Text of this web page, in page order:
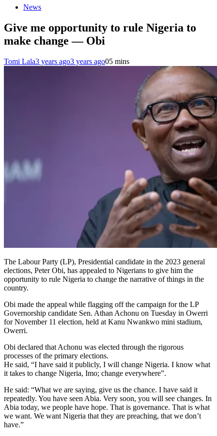
News
Give me opportunity to rule Nigeria to
make change — Obi
Tomi Lala3 years ago3 years ago05 mins
The Labour Party (LP), Presidential candidate in the 2023 general
elections, Peter Obi, has appealed to Nigerians to give him the
opportunity to rule Nigeria to change the narrative of things in the
country.
Obi made the appeal while flagging off the campaign for the LP
Governorship candidate Sen. Athan Achonu on Tuesday in Owerri
for November 11 election, held at Kanu Nwankwo mini stadium,
Owerri.
Obi declared that Achonu was elected through the rigorous
processes of the primary elections.
He said, “I have said it publicly, I will change Nigeria. I know what
it takes to change Nigeria, Imo; change everywhere”.
He said: “What we are saying, give us the chance. I have said it
repeatedly. You have seen Abia. Very soon, you will see changes. In
Abia today, we people have hope. That is governance. That is what
we want. We want Nigeria that they are preaching, that we don’t
have.”